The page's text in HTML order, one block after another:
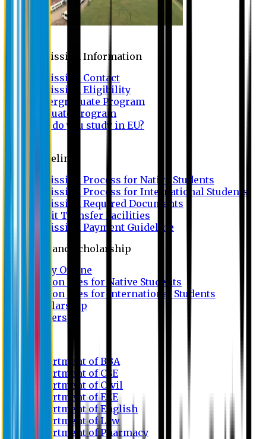
Admission Information
Admission Contact
Admission Eligibility
Undergraduate Program
Graduate Program
Why do you study in EU?
Guideline
Admission Process for Native Students
Admission Process for International Students
Admission Required Documents
Credit Transfer Facilities
Admission Payment Guideline
Fees and Scholarship
Apply Online
Tuition Fees for Native Students
Tuition Fees for International Students
Scholarship
Waivers
Department of BBA
Department of CSE
Department of Civil
Department of EEE
Department of English
Department of Law
Department of Pharmacy